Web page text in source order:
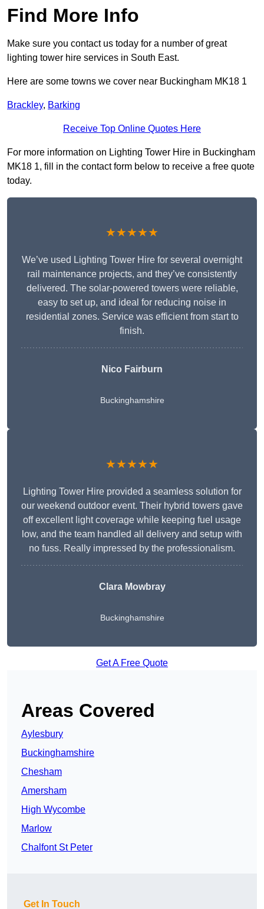
Find More Info
Make sure you contact us today for a number of great
lighting tower hire services in South East.
Here are some towns we cover near Buckingham MK18 1
Brackley, Barking
Receive Top Online Quotes Here
For more information on Lighting Tower Hire in Buckingham
MK18 1, fill in the contact form below to receive a free quote
today.
★★★★★
We’ve used Lighting Tower Hire for several overnight
rail maintenance projects, and they’ve consistently
delivered. The solar-powered towers were reliable,
easy to set up, and ideal for reducing noise in
residential zones. Service was efficient from start to
finish.
Nico Fairburn
Buckinghamshire
★★★★★
Lighting Tower Hire provided a seamless solution for
our weekend outdoor event. Their hybrid towers gave
off excellent light coverage while keeping fuel usage
low, and the team handled all delivery and setup with
no fuss. Really impressed by the professionalism.
Clara Mowbray
Buckinghamshire
Get A Free Quote
Areas Covered
Aylesbury
Buckinghamshire
Chesham
Amersham
High Wycombe
Marlow
Chalfont St Peter
Get In Touch